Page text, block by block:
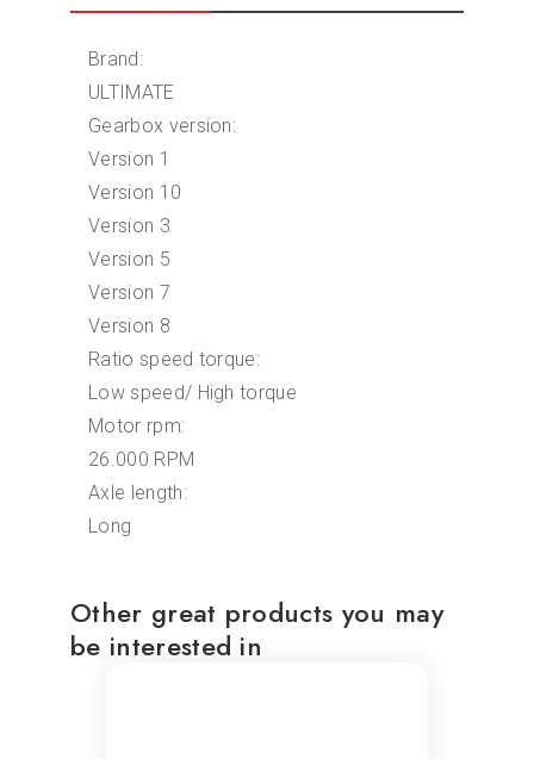
Brand:
ULTIMATE
Gearbox version:
Version 1
Version 10
Version 3
Version 5
Version 7
Version 8
Ratio speed torque:
Low speed/ High torque
Motor rpm:
26.000 RPM
Axle length:
Long
Other great products you may
be interested in